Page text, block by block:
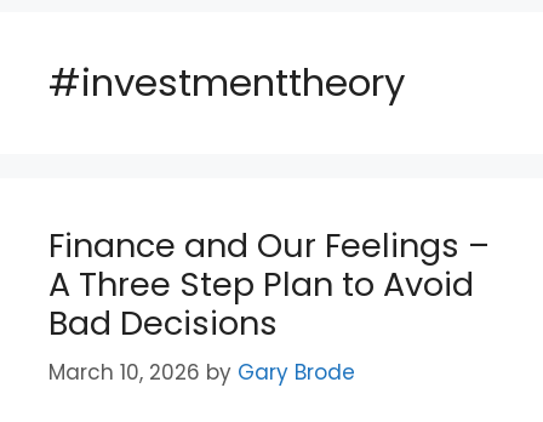
#investmenttheory
Finance and Our Feelings –
A Three Step Plan to Avoid
Bad Decisions
March 10, 2026 by Gary Brode